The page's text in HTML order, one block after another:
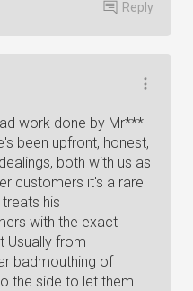
Reply
work done by Mr***
been upfront, honest,
both with us as
customers it's a rare
his
with the exact
Usually from
badmouthing of
the side to let them